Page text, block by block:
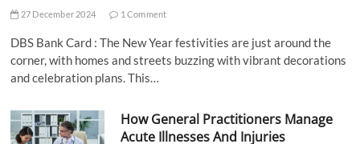
27 December 2024 1 Comment
DBS Bank Card : The New Year festivities are just around the
corner, with homes and streets buzzing with vibrant decorations
and celebration plans. This…
How General Practitioners Manage
Acute Illnesses And Injuries